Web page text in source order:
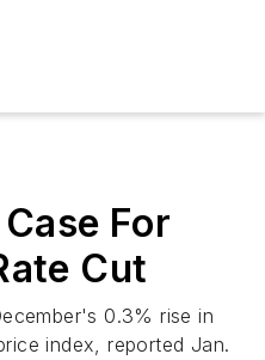
For
Cut
0.3% rise in
index, reported Jan.